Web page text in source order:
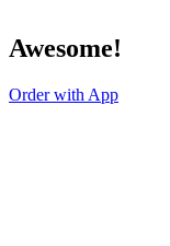
Awesome!
Order with App